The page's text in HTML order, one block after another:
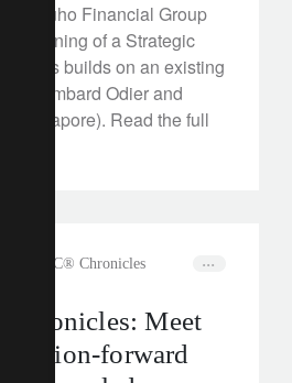
Mizuho Financial Group
signing of a Strategic
This builds on an existing
Lombard Odier and
(Singapore). Read the full
The CLIC® Chronicles
Chronicles: Meet
fashion-forward